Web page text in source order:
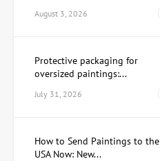
August 3, 2026
Protective packaging for
oversized paintings:...
July 31, 2026
How to Send Paintings to the
USA Now: New...